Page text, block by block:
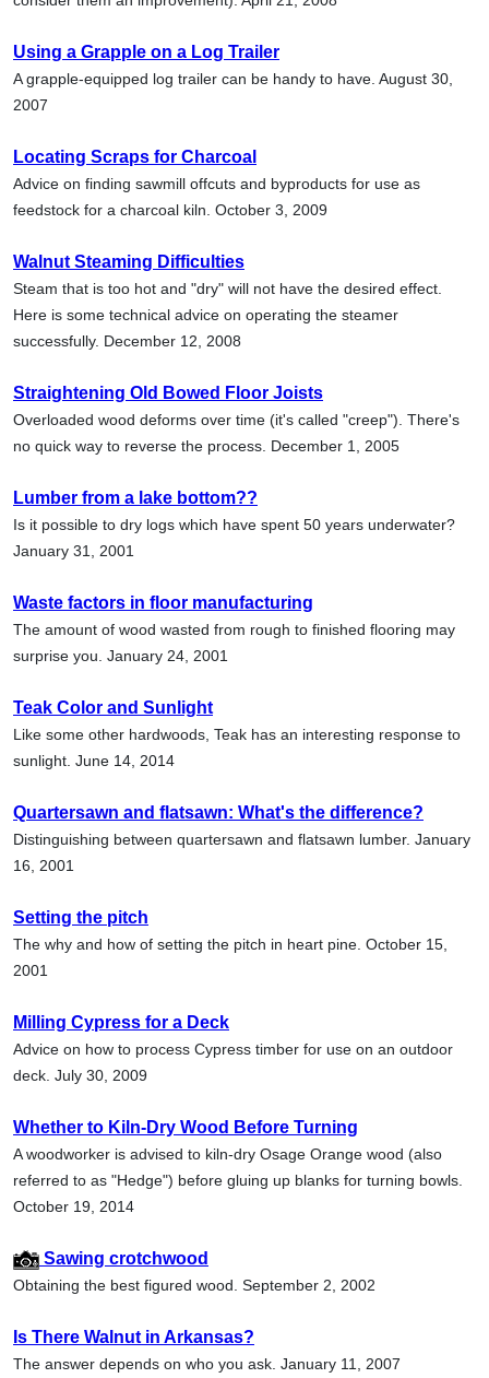
Using a Grapple on a Log Trailer
A grapple-equipped log trailer can be handy to have. August 30,
2007
Locating Scraps for Charcoal
Advice on finding sawmill offcuts and byproducts for use as
feedstock for a charcoal kiln. October 3, 2009
Walnut Steaming Difficulties
Steam that is too hot and "dry" will not have the desired effect.
Here is some technical advice on operating the steamer
successfully. December 12, 2008
Straightening Old Bowed Floor Joists
Overloaded wood deforms over time (it's called "creep"). There's
no quick way to reverse the process. December 1, 2005
Lumber from a lake bottom??
Is it possible to dry logs which have spent 50 years underwater?
January 31, 2001
Waste factors in floor manufacturing
The amount of wood wasted from rough to finished flooring may
surprise you. January 24, 2001
Teak Color and Sunlight
Like some other hardwoods, Teak has an interesting response to
sunlight. June 14, 2014
Quartersawn and flatsawn: What's the difference?
Distinguishing between quartersawn and flatsawn lumber. January
16, 2001
Setting the pitch
The why and how of setting the pitch in heart pine. October 15,
2001
Milling Cypress for a Deck
Advice on how to process Cypress timber for use on an outdoor
deck. July 30, 2009
Whether to Kiln-Dry Wood Before Turning
A woodworker is advised to kiln-dry Osage Orange wood (also
referred to as "Hedge") before gluing up blanks for turning bowls.
October 19, 2014
Sawing crotchwood
Obtaining the best figured wood. September 2, 2002
Is There Walnut in Arkansas?
The answer depends on who you ask. January 11, 2007